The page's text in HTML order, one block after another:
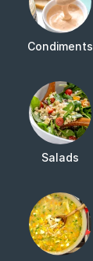
Condiments
Salads